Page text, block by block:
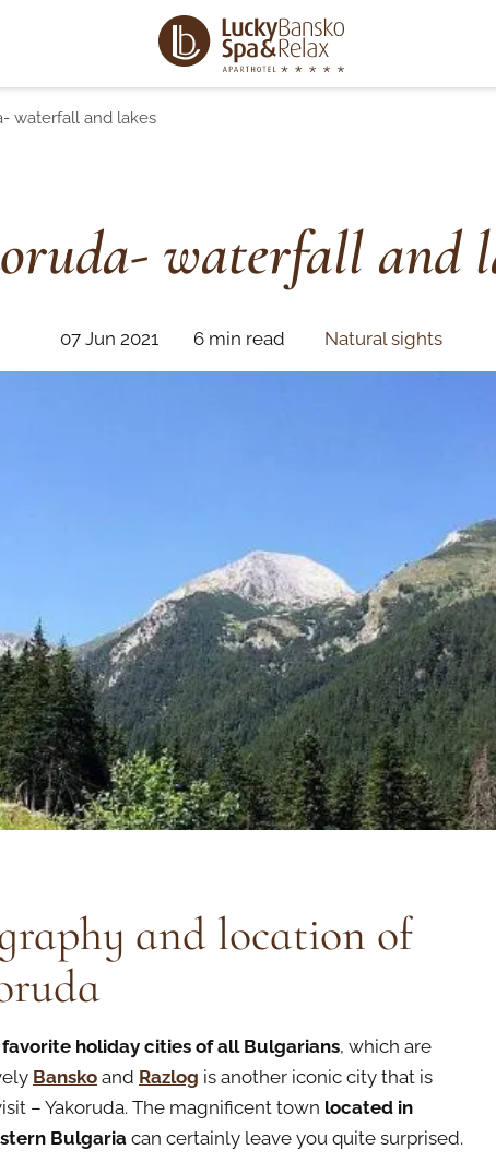
waterfall and lakes
waterfall and
07 Jun 2021 6 min read Natural sights
and location of
favorite holiday cities of all Bulgarians, which are
Bansko and Razlog is another iconic city that is
– Yakoruda. The magnificent town located in
Bulgariacan certainly leave you quite surprised.